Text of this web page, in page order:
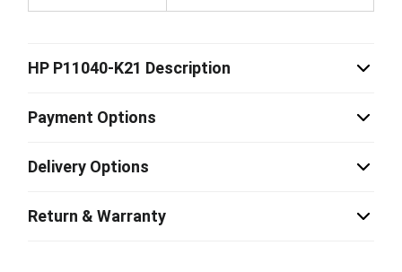
HP P11040-K21 Description
Payment Options
Delivery Options
Return & Warranty